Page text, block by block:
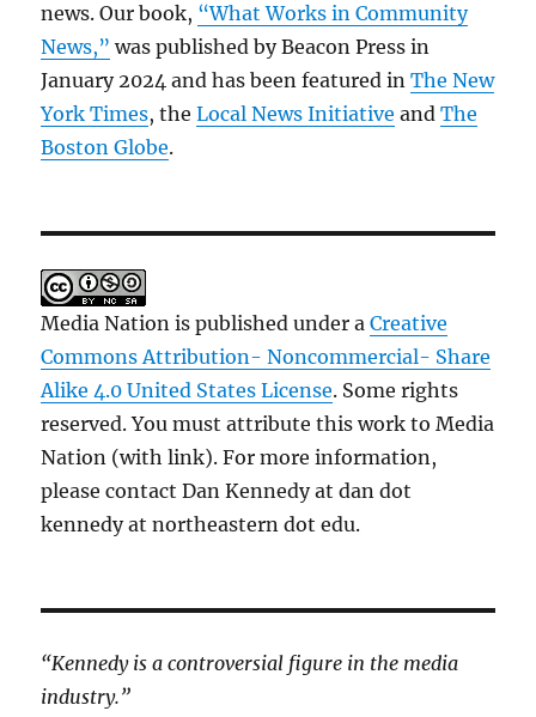
news. Our book, “What Works in Community
News,” was published by Beacon Press in
January 2024 and has been featured inThe New
York Times, theLocal News Initiative andThe
Boston Globe.
Media Nation is published under aCreative
Commons Attribution- Noncommercial- Share
Alike 4.0 United States License. Some rights
reserved. You must attribute this work to Media
Nation (with link). For more information,
please contact Dan Kennedy at dan dot
kennedy at northeastern dot edu.
“Kennedy is a controversial figure in the media
industry.”